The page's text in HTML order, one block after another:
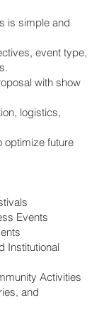
is simple and
event type,
with show
logistics,
optimize future
Events
Institutional
Activities
and